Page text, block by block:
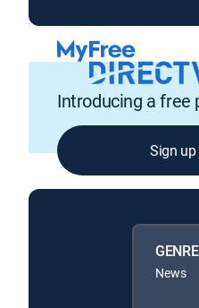
Introducing a free
Sign up
GENRE
News